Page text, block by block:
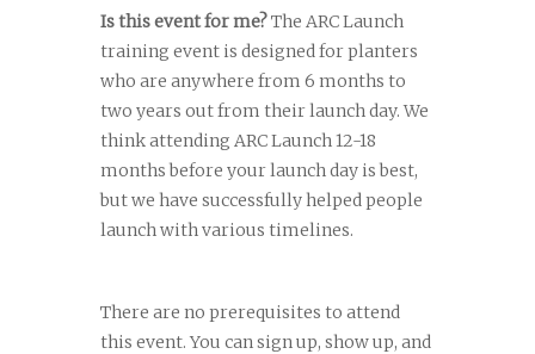
Is this event for me?The ARC Launch
training event is designed for planters
who are anywhere from 6 months to
two years out from their launch day. We
think attending ARC Launch 12-18
months before your launch day is best,
but we have successfully helped people
launch with various timelines.
There are no prerequisites to attend
this event. You can sign up, show up, and